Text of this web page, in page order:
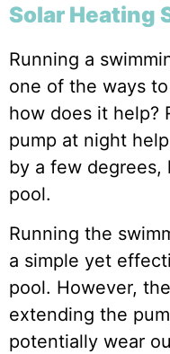
Solar Heating
Running a
one of the ways
how does it help?
pump at night
by a few
pool.
Running the
a simple yet
pool. However,
extending the
potentially wear